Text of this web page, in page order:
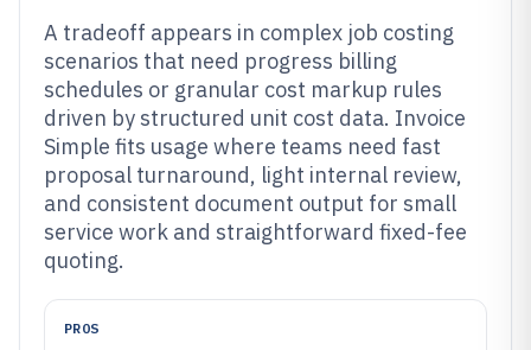
A tradeoff appears in complex job costing
scenarios that need progress billing
schedules or granular cost markup rules
driven by structured unit cost data. Invoice
Simple fits usage where teams need fast
proposal turnaround, light internal review,
and consistent document output for small
service work and straightforward fixed-fee
quoting.
PROS